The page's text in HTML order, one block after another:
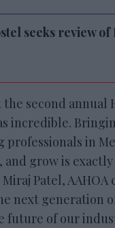
seeks review of
second annual
incredible.
professionals in
grow is exactly
Patel, AAHOA
next generation
future of our